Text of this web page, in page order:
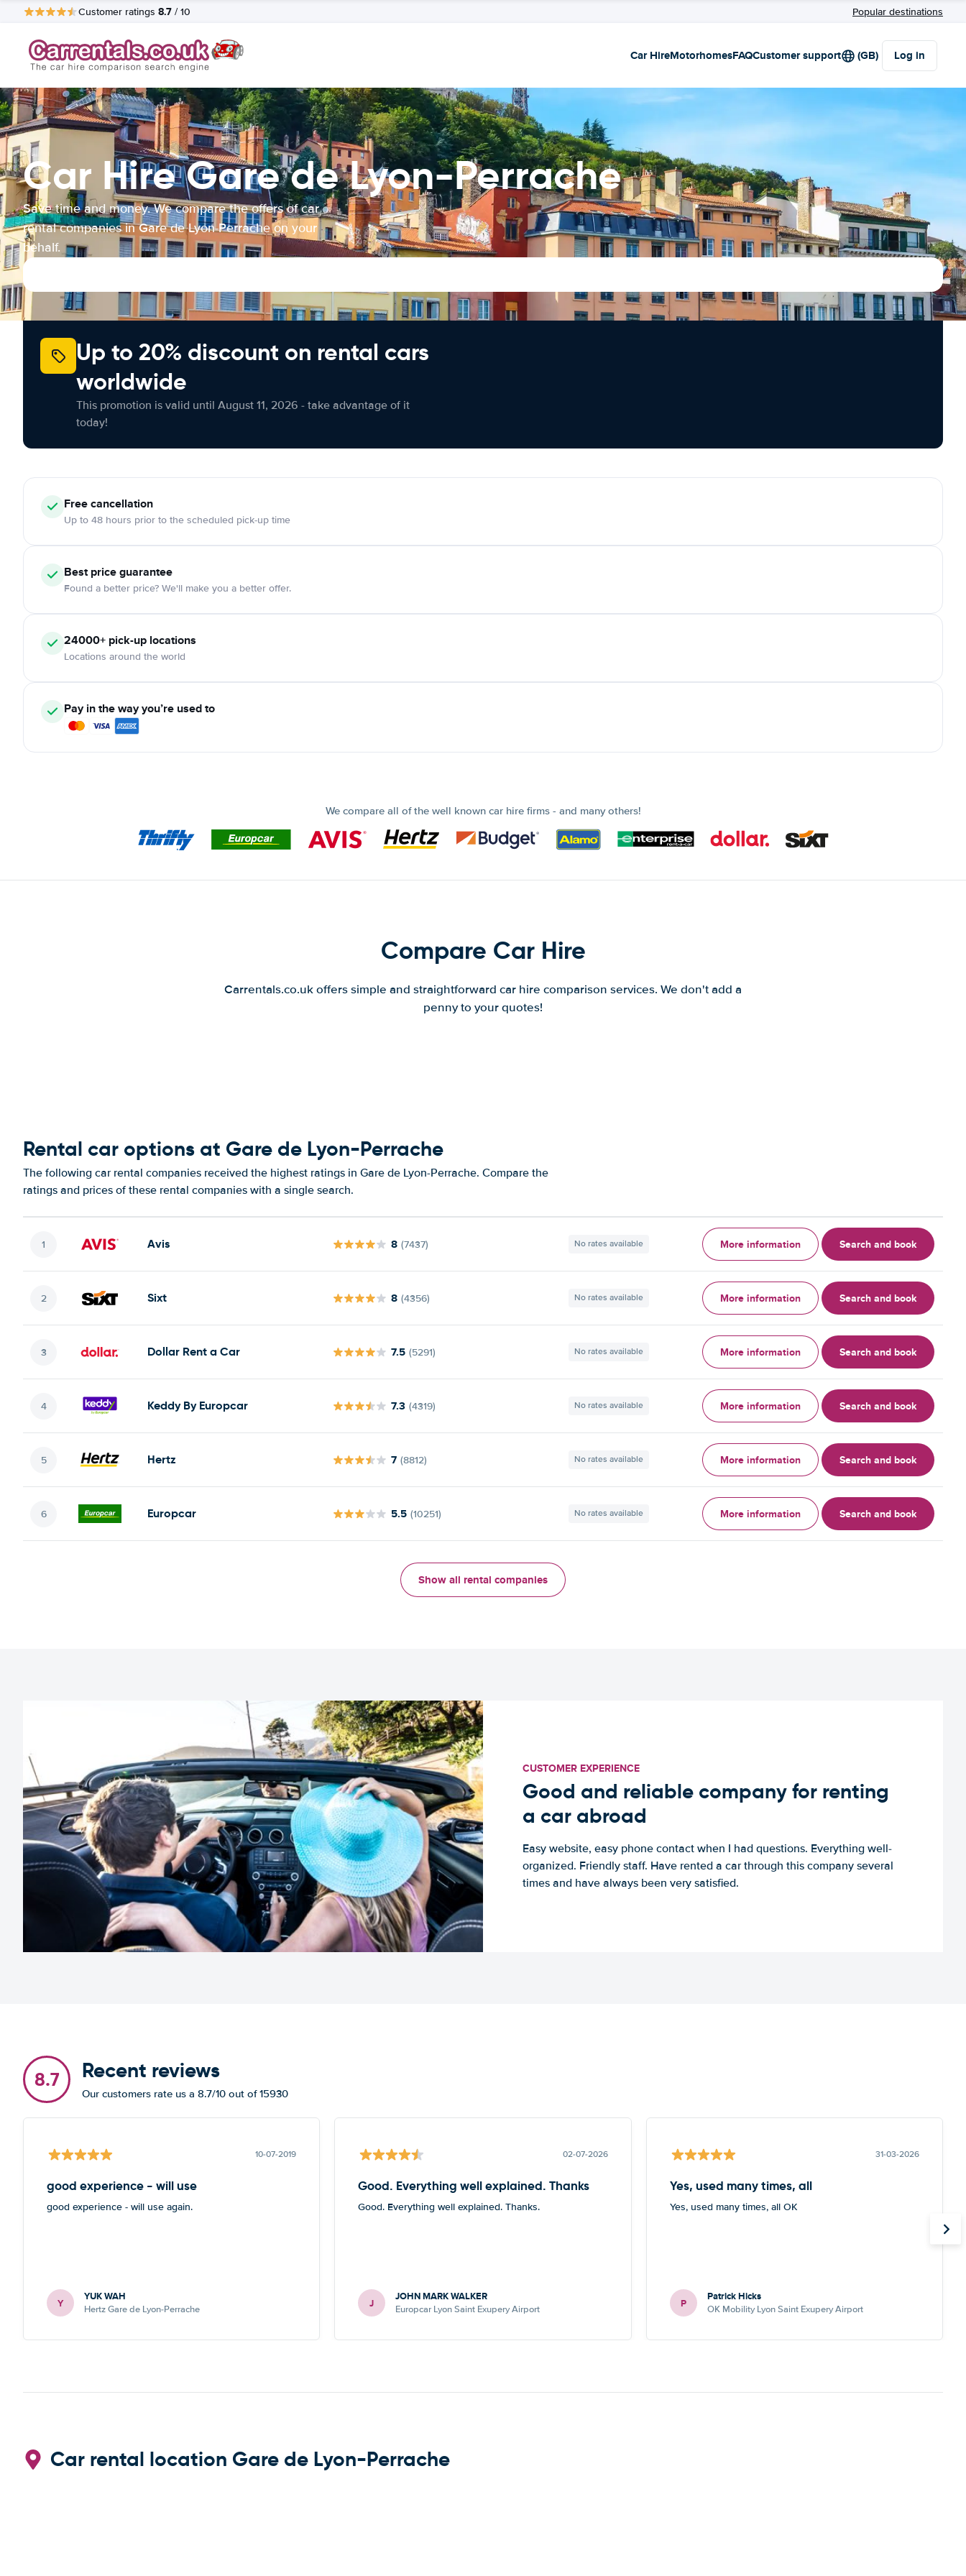
Customer ratings 8.7 / 10 Popular destinations
Car HireMotorhomesFAQCustomer support (GB) Log in
Car Hire Gare de Lyon-Perrache
Save time and money. We compare the offers of car
rental companies in Gare de Lyon-Perrache on your
behalf.
Up to 20% discount on rental cars
worldwide
This promotion is valid until August 11, 2026 - take advantage of it
today!
Freecancellation
Up to 48 hours prior to the scheduled pick-up time
Best price guarantee
Found a better price? We'll make you a better offer.
24000+ pick-up locations
Locations around the world
Pay in the way you’re used to
We compare all of the well known car hire firms - and many others!
Compare Car Hire
Carrentals.co.uk offers simple and straightforward car hire comparison services. We don't add a
penny to your quotes!
Rental car options at Gare de Lyon-Perrache
The following car rental companies received the highest ratings in Gare de Lyon-Perrache. Compare the
ratings and prices of these rental companies with a single search.
Avis 8 (7437) No rates available More information Search and book
Sixt 8 (4356) No rates available More information Search and book
Dollar Rent a Car 7.5 (5291) No rates available More information Search and book
Keddy By Europcar 7.3 (4319) No rates available More information Search and book
Hertz 7 (8812) No rates available More information Search and book
Europcar 5.5 (10251) No rates available More information Search and book
Show all rental companies
CUSTOMER EXPERIENCE
Good and reliable company for renting
a car abroad
Easy website, easy phone contact when I had questions. Everything well-
organized. Friendly staff. Have rented a car through this company several
times and have always been very satisfied.
8.7 Recent reviews
Our customers rate us a 8.7/10 out of 15930
10-07-2019
good experience - will use
good experience - will use again.
Y YUK WAH
Hertz Gare de Lyon-Perrache
02-07-2026
Good. Everything well explained. Thanks
Good. Everything well explained. Thanks.
J JOHN MARK WALKER
Europcar Lyon Saint Exupery Airport
31-03-2026
Yes, used many times, all
Yes, used many times, all OK
P Patrick Hicks
OK Mobility Lyon Saint Exupery Airport
Car rental location Gare de Lyon-Perrache